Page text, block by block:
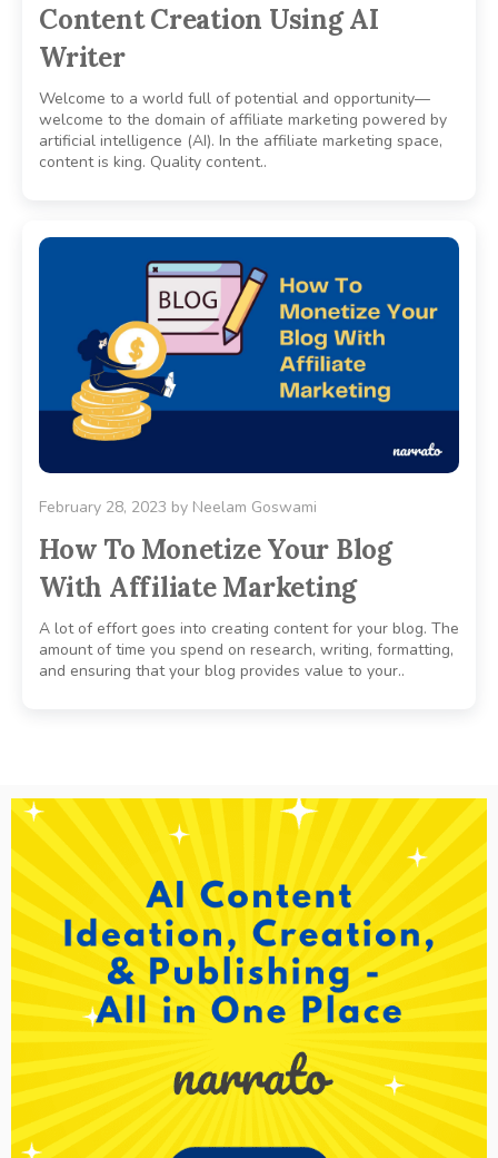
Content Creation Using AI
Writer
Welcome to a world full of potential and opportunity—
welcome to the domain of affiliate marketing powered by
artificial intelligence (AI). In the affiliate marketing space,
content is king. Quality content..
February 28, 2023 by Neelam Goswami
How To Monetize Your Blog
With Affiliate Marketing
A lot of effort goes into creating content for your blog. The
amount of time you spend on research, writing, formatting,
and ensuring that your blog provides value to your..